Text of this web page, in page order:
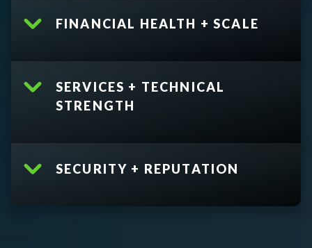
FINANCIAL HEALTH + SCALE
SERVICES + TECHNICAL
STRENGTH
SECURITY + REPUTATION